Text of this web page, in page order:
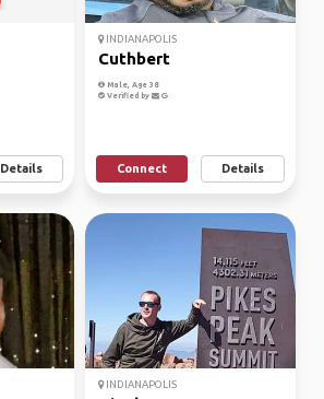
Details
INDIANAPOLIS
Cuthbert
Male, Age 38
Verified by
Connect Details
INDIANAPOLIS